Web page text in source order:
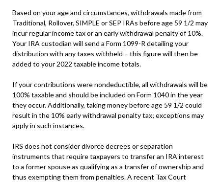
Based on your age and circumstances, withdrawals made from
Traditional, Rollover, SIMPLE or SEP IRAs before age 59 1/2 may
incur regular income tax or an early withdrawal penalty of 10%.
Your IRA custodian will send a Form 1099-R detailing your
distribution with any taxes withheld – this figure will then be
added to your 2022 taxable income totals.
If your contributions were nondeductible, all withdrawals will be
100% taxable and should be included on Form 1040 in the year
they occur. Additionally, taking money before age 59 1/2 could
result in the 10% early withdrawal penalty tax; exceptions may
apply in such instances.
IRS does not consider divorce decrees or separation
instruments that require taxpayers to transfer an IRA interest
to a former spouse as qualifying as a transfer of ownership and
thus exempting them from penalties. A recent Tax Court